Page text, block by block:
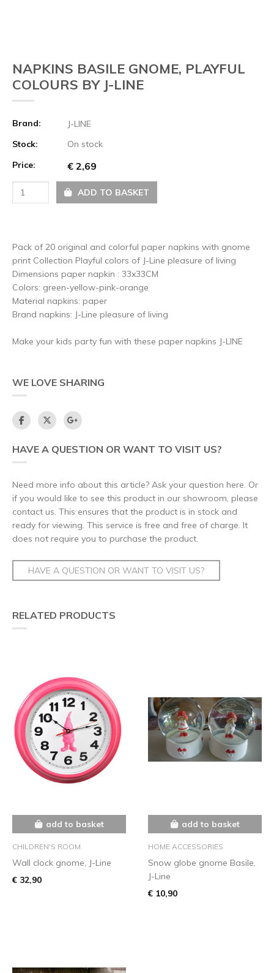
NAPKINS BASILE GNOME, PLAYFUL
COLOURS BY J-LINE
Brand:
J-LINE
Stock:
On stock
Price:
€ 2,69
ADD TO BASKET
Pack of 20 original and colorful paper napkins with gnome
print Collection Playful colors of J-Line pleasure of living
Dimensions paper napkin : 33x33CM
Colors: green-yellow-pink-orange
Material napkins: paper
Brand napkins: J-Line pleasure of living
Make your kids party fun with these paper napkins J-LINE
WE LOVE SHARING
HAVE A QUESTION OR WANT TO VISIT US?
Need more info about this article? Ask your question here. Or
if you would like to see this product in our showroom, please
contact us. This ensures that the product is in stock and
ready for viewing. This service is free and free of charge. It
does not require you to purchase the product.
HAVE A QUESTION OR WANT TO VISIT US?
RELATED PRODUCTS
add to basket
CHILDREN'S ROOM
Wall clock gnome, J-Line
€ 32,90
add to basket
HOME ACCESSORIES
Snow globe gnome Basile,
J-Line
€ 10,90